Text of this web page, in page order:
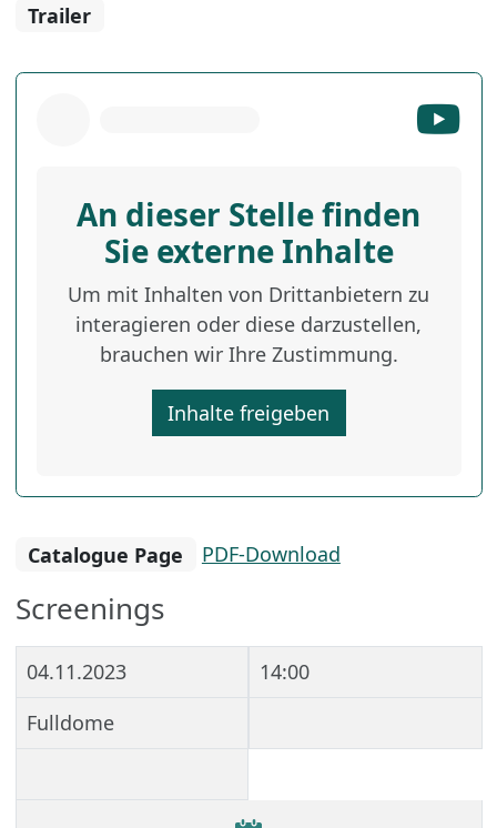
Trailer
An dieser Stelle finden
Sie externe Inhalte
Um mit Inhalten von Drittanbietern zu
interagieren oder diese darzustellen,
brauchen wir Ihre Zustimmung.
Inhalte freigeben
Catalogue Page PDF-Download
Screenings
04.11.2023
14:00
Fulldome